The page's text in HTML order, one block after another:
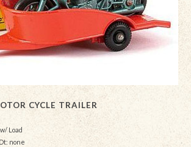
CYCLE TRAILER
Load
none